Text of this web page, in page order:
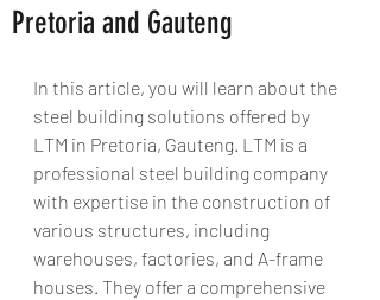
Pretoria and Gauteng
In this article, you will learn about the
steel building solutions offered by
LTM in Pretoria, Gauteng. LTM is a
professional steel building company
with expertise in the construction of
various structures, including
warehouses, factories, and A-frame
houses. They offer a comprehensive